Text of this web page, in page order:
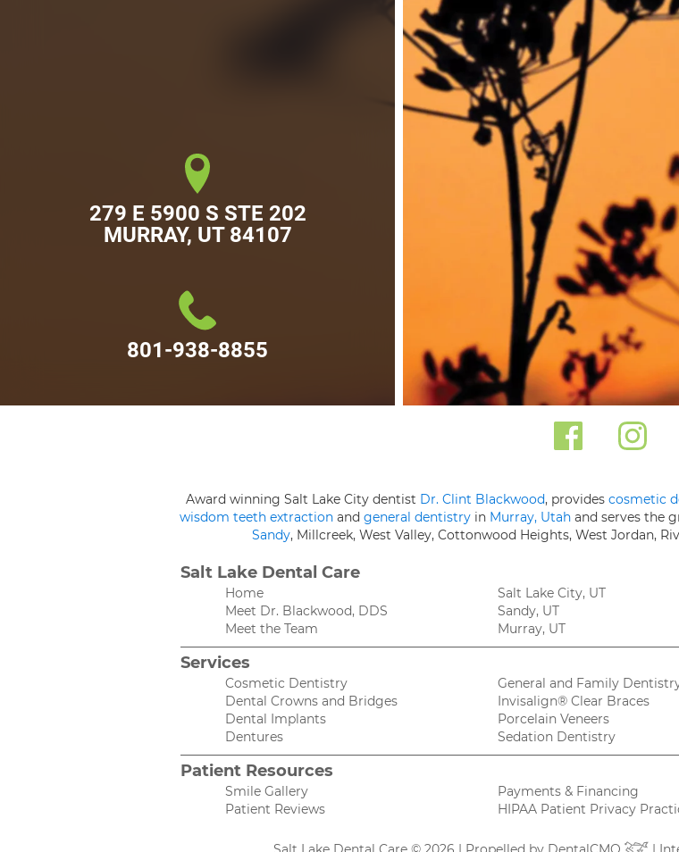
279 E 5900 S STE 202
MURRAY, UT 84107
801-938-8855
Award winning Salt Lake City dentist Dr. Clint Blackwood, provides cosmetic
wisdom teeth extractionand general dentistryin Murray, Utahand serves the
Sandy, Millcreek, West Valley, Cottonwood Heights, West Jordan,
Salt Lake Dental Care
Home
Meet Dr. Blackwood, DDS
Meet the Team
Salt Lake City, UT
Sandy, UT
Murray, UT
Services
Cosmetic Dentistry
Dental Crowns and Bridges
Dental Implants
Dentures
General and Family
Invisalign® Clear Braces
Porcelain Veneers
Sedation Dentistry
Patient Resources
Smile Gallery
Patient Reviews
Payments & Financing
HIPAA Patient Privacy